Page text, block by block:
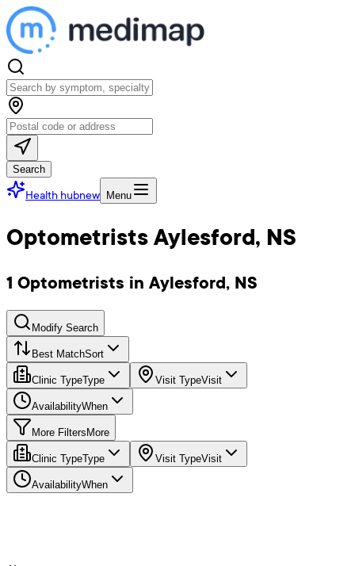
Search
Health hubnew Menu
Optometrists Aylesford, NS
1 Optometrists in Aylesford, NS
Modify Search
Best MatchSort
Clinic TypeType Visit TypeVisit
AvailabilityWhen
More Filters More
Clinic TypeType Visit TypeVisit
AvailabilityWhen